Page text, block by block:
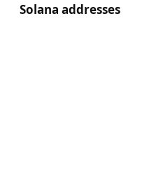
Solana addresses